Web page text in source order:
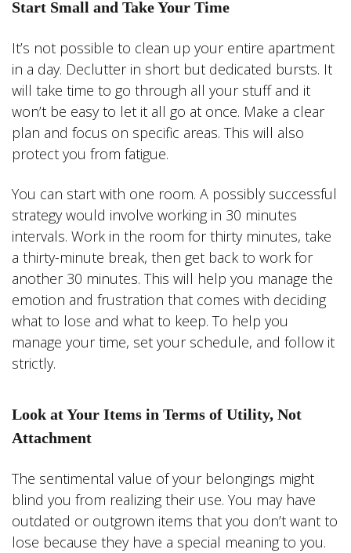
Start Small and Take Your Time
It’s not possible to clean up your entire apartment
in a day. Declutter in short but dedicated bursts. It
will take time to go through all your stuff and it
won’t be easy to let it all go at once. Make a clear
plan and focus on specific areas. This will also
protect you from fatigue.
You can start with one room. A possibly successful
strategy would involve working in 30 minutes
intervals. Work in the room for thirty minutes, take
a thirty-minute break, then get back to work for
another 30 minutes. This will help you manage the
emotion and frustration that comes with deciding
what to lose and what to keep. To help you
manage your time, set your schedule, and follow it
strictly.
Look at Your Items in Terms of Utility, Not
Attachment
The sentimental value of your belongings might
blind you from realizing their use. You may have
outdated or outgrown items that you don’t want to
lose because they have a special meaning to you.